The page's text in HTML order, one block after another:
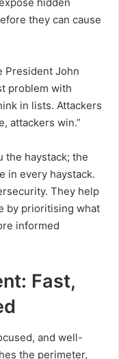
hidden
they can cause
President John
problem with
in lists. Attackers
attackers win.”
the haystack; the
in every haystack.
They help
by prioritising what
informed
Fast,
and well-
the perimeter,